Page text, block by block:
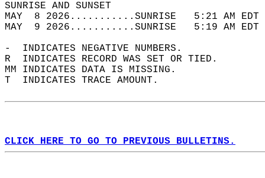
SUNRISE
MAY  8 2026...........SUNRISE   5:21 AM
MAY  9 2026...........SUNRISE   5:19 AM
-  INDICATES NEGATIVE NUMBERS.
R  INDICATES RECORD WAS SET OR TIED.
MM INDICATES DATA IS MISSING.
T  INDICATES TRACE AMOUNT.
CLICK HERE TO GO TO PREVIOUS BULLETINS.